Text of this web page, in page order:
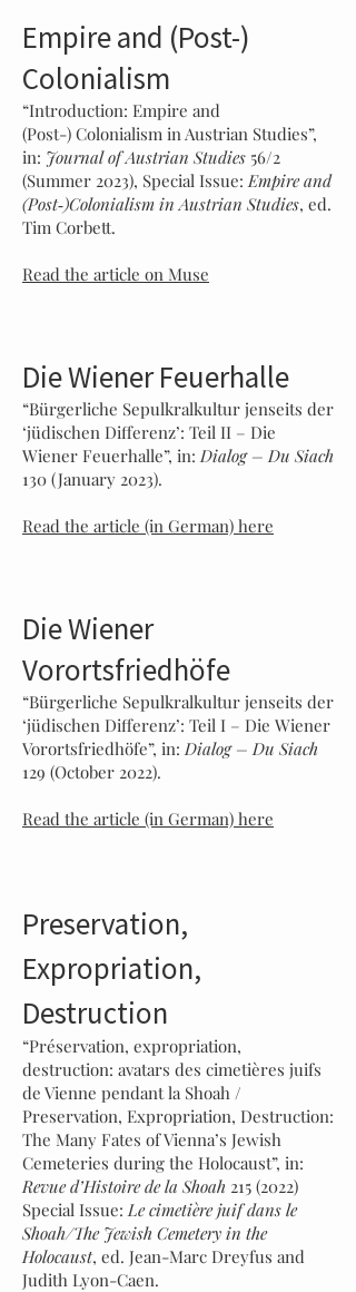
Empire and (Post-)
Colonialism
“Introduction: Empire and
(Post-) Colonialism in Austrian Studies”,
in: Journal of Austrian Studies 56/2
(Summer 2023), Special Issue:Empire and
(Post‑)Colonialism in Austrian Studies, ed.
Tim Corbett.
Read the article on Muse
Die Wiener Feuerhalle
“Bürgerliche Sepulkralkultur jenseits der
‘jüdischen Differenz’: Teil II – Die
Wiener Feuerhalle”, in:Dialog – Du Siach
130 (January 2023).
Read the article (in German) here
Die Wiener
Vorortsfriedhöfe
“Bürgerliche Sepulkralkultur jenseits der
‘jüdischen Differenz’: Teil I – Die Wiener
Vorortsfriedhöfe”, in:Dialog – Du Siach
129 (October 2022).
Read the article (in German) here
Preservation,
Expropriation,
Destruction
“Préservation, expropriation,
destruction: avatars des cimetières juifs
de Vienne pendant la Shoah /
Preservation, Expropriation, Destruction:
The Many Fates of Vienna’s Jewish
Cemeteries during the Holocaust”, in:
Revue d’Histoire de la Shoah 215 (2022)
Special Issue:Le cimetière juif dans le
Shoah/The Jewish Cemetery in the
Holocaust, ed. Jean-Marc Dreyfus and
Judith Lyon-Caen.